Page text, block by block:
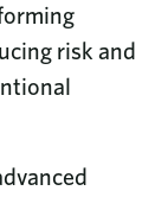
risk and